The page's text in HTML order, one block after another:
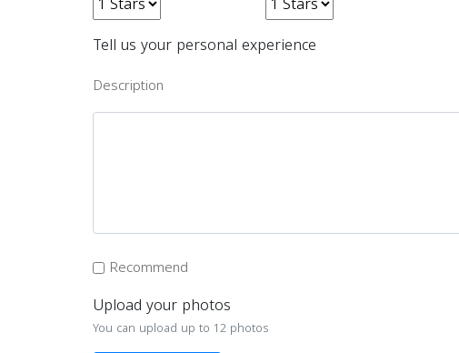
Tell us your personal experience
Description
Recommend
Upload your photos
You can upload up to 12 photos